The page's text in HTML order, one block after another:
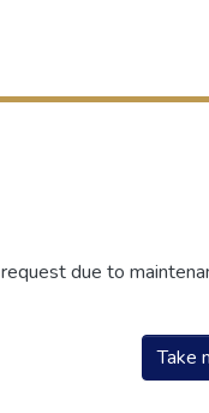
due to
Take